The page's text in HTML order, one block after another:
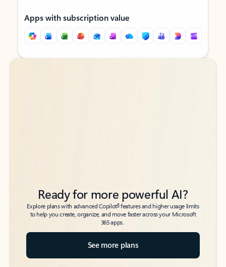
Apps with subscription value
Back to tabs
Back to tabs
Ready for more powerful AI?
Explore plans with advanced Copilot6features and higher usage limits
to help you create, organize, and move faster across your Microsoft
365 apps.
See more plans